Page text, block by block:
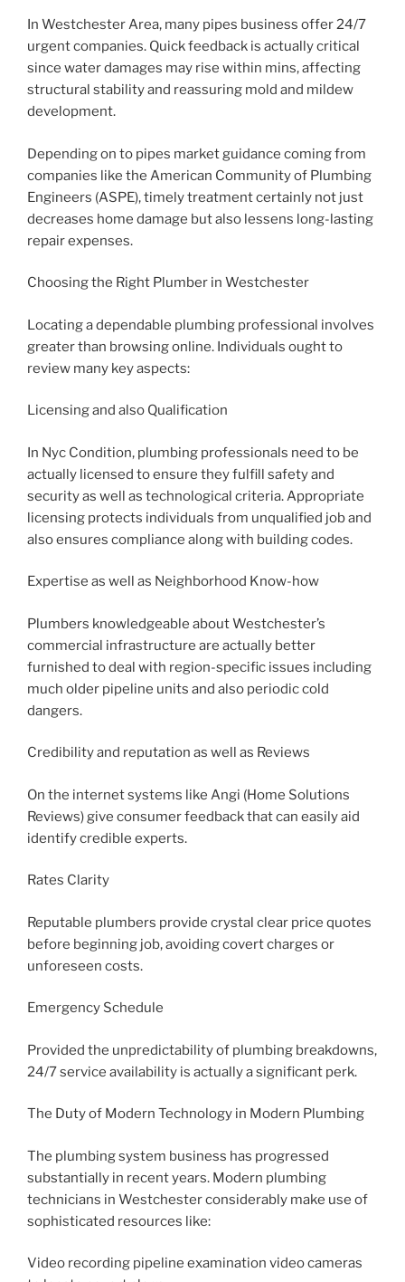
In Westchester Area, many pipes business offer 24/7
urgent companies. Quick feedback is actually critical
since water damages may rise within mins, affecting
structural stability and reassuring mold and mildew
development.
Depending on to pipes market guidance coming from
companies like the American Community of Plumbing
Engineers (ASPE), timely treatment certainly not just
decreases home damage but also lessens long-lasting
repair expenses.
Choosing the Right Plumber in Westchester
Locating a dependable plumbing professional involves
greater than browsing online. Individuals ought to
review many key aspects:
Licensing and also Qualification
In Nyc Condition, plumbing professionals need to be
actually licensed to ensure they fulfill safety and
security as well as technological criteria. Appropriate
licensing protects individuals from unqualified job and
also ensures compliance along with building codes.
Expertise as well as Neighborhood Know-how
Plumbers knowledgeable about Westchester’s
commercial infrastructure are actually better
furnished to deal with region-specific issues including
much older pipeline units and also periodic cold
dangers.
Credibility and reputation as well as Reviews
On the internet systems like Angi (Home Solutions
Reviews) give consumer feedback that can easily aid
identify credible experts.
Rates Clarity
Reputable plumbers provide crystal clear price quotes
before beginning job, avoiding covert charges or
unforeseen costs.
Emergency Schedule
Provided the unpredictability of plumbing breakdowns,
24/7 service availability is actually a significant perk.
The Duty of Modern Technology in Modern Plumbing
The plumbing system business has progressed
substantially in recent years. Modern plumbing
technicians in Westchester considerably make use of
sophisticated resources like:
Video recording pipeline examination video cameras